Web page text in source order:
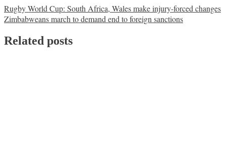
Post
navigation
Rugby World Cup: South Africa, Wales make injury-forced changes
Zimbabweans march to demand end to foreign sanctions
Related posts